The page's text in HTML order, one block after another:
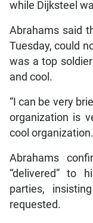
while Dijksteel
Abrahams said
Tuesday, could
was a top
and cool.
“I can be very
organization is
cool
Abrahams
“delivered” to
parties,
requested.